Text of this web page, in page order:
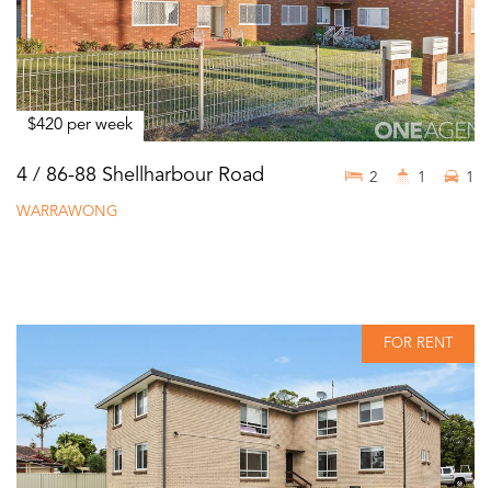
$420 per week
4 / 86-88 Shellharbour Road
WARRAWONG
2 1 1
FOR RENT